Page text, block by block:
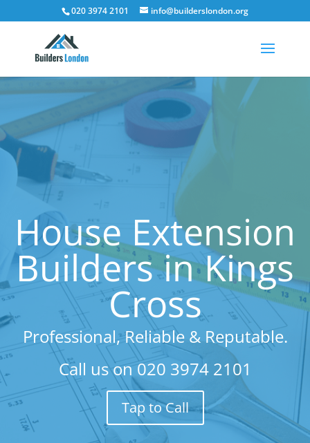
020 3974 2101 info@builderslondon.org
House Extension
Builders in Kings
Cross
Professional, Reliable & Reputable.
Call us on 020 3974 2101
Tap to Call